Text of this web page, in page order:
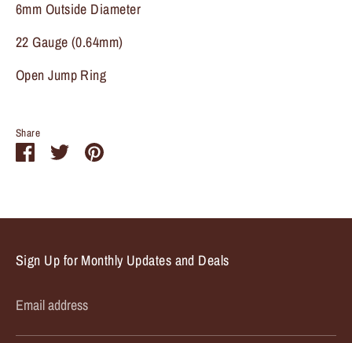
6mm Outside Diameter
22 Gauge (0.64mm)
Open Jump Ring
Share
ShareSharePin
Sign Up for Monthly Updates and Deals
Email address